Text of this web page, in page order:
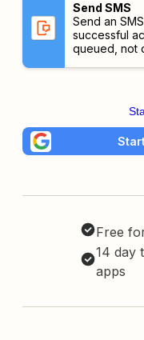
Send SMS
Send an
successful
queued, not
Free
14 day
apps